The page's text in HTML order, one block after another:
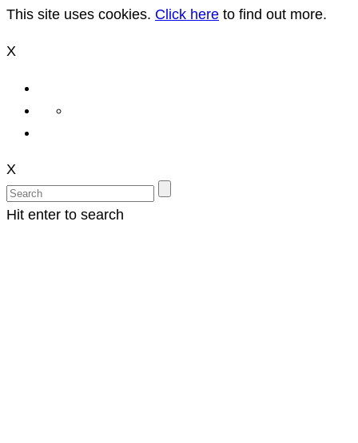
This site uses cookies. Click here to find out more.
X
X
Hit enter to search